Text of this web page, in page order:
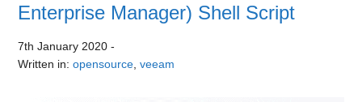
Enterprise Manager) Shell Script
7th January 2020 -
Written in:opensource ,veeam